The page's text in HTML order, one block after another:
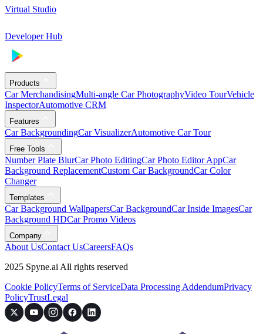
Virtual Studio
Developer Hub
Products
Car MerchandisingMulti-angle Car PhotographyVideo TourVehicle
InspectorAutomotive CRM
Features
Car BackgroundingCar VisualizerAutomotive Car Tour
Free Tools
Number Plate BlurCar Photo EditingCar Photo Editor AppCar
Background ReplacementCustom Car BackgroundCar Color
Changer
Templates
Car Background WallpapersCar BackgroundCar Inside ImagesCar
Background HDCar Promo Videos
Company
About UsContact UsCareersFAQs
2025 Spyne.ai All rights reserved
Cookie PolicyTerms of ServiceData Processing AddendumPrivacy
PolicyTrustLegal